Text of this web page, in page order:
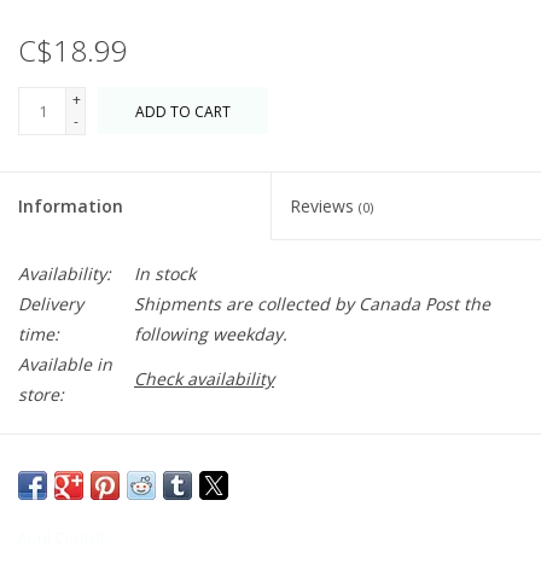
C$18.99
+
-
ADD TO CART
Information Reviews (0)
Availability:
In stock
Delivery
time:
Shipments are collected by Canada Post the
following weekday.
Available in
store:
Check availability
etched with berries and branches.